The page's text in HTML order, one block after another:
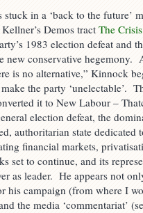
in a ‘back to the future’
Demos tract The
1983 election defeat and
new conservative hegemony.
is no alternative,” Kinnock
the party ‘unelectable’.
it to New Labour –
election defeat, the
authoritarian state
financial markets,
set to continue, and its
as leader. He appears not
his campaign (from where I
the media ‘commentariat’